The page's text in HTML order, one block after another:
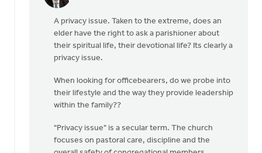
The
church
does
have
the
A privacy issue. Taken to the extreme, does an
elder have the right to ask a parishioner about
their spiritual life, their devotional life? Its clearly a
privacy issue.
When looking for officebearers, do we probe into
their lifestyle and the way they provide leadership
within the family??
"Privacy issue" is a secular term. The church
focuses on pastoral care, discipline and the